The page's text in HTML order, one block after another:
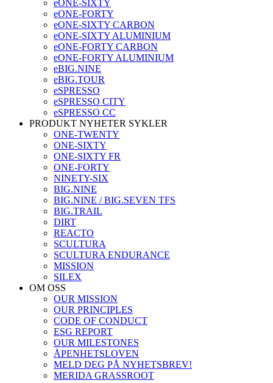
eONE-SIXTY
eONE-FORTY
eONE-SIXTY CARBON
eONE-SIXTY ALUMINIUM
eONE-FORTY CARBON
eONE-FORTY ALUMINIUM
eBIG.NINE
eBIG.TOUR
eSPRESSO
eSPRESSO CITY
eSPRESSO CC
PRODUKT NYHETER SYKLER
ONE-TWENTY
ONE-SIXTY
ONE-SIXTY FR
ONE-FORTY
NINETY-SIX
BIG.NINE
BIG.NINE / BIG.SEVEN TFS
BIG.TRAIL
DIRT
REACTO
SCULTURA
SCULTURA ENDURANCE
MISSION
SILEX
OM OSS
OUR MISSION
OUR PRINCIPLES
CODE OF CONDUCT
ESG REPORT
OUR MILESTONES
ÅPENHETSLOVEN
MELD DEG PÅ NYHETSBREV!
MERIDA GRASSROOT